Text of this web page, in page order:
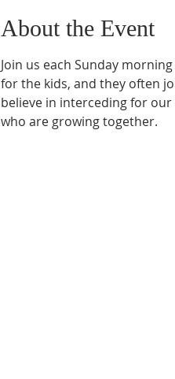
About the Event
Join us each Sunday
for the kids, and they often
believe in interceding for
who are growing together.